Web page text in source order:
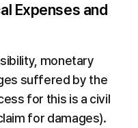
Expenses and
monetary
suffered by the
for this is a civil
for damages).